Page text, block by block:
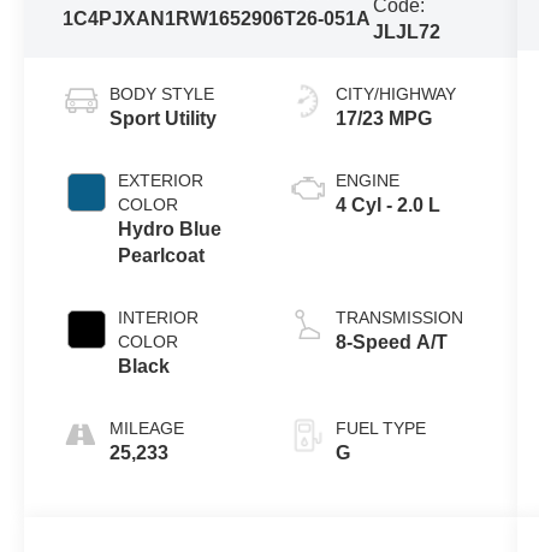
1C4PJXAN1RW1652906T26-051A
Code:
JLJL72
BODY STYLE
Sport Utility
EXTERIOR
COLOR
Hydro Blue
Pearlcoat
INTERIOR
COLOR
Black
MILEAGE
25,233
CITY/HIGHWAY
17/23 MPG
ENGINE
4 Cyl - 2.0 L
TRANSMISSION
8-Speed A/T
FUEL TYPE
G